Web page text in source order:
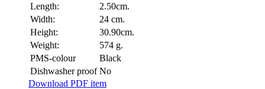
Length:
2.50cm.
Width:
24 cm.
Height:
30.90cm.
Weight:
574 g.
PMS-colour
Black
Dishwasher proof No
Download PDF item